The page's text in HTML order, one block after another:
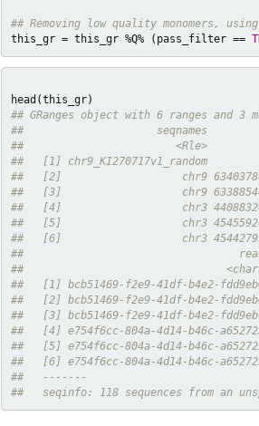
## Removing low quality monomers,
this_gr = this_gr %Q% (pass_filter ==
## GRanges object with 6 ranges and 3
##                     seqnames
##                        <Rle>
##   [1] chr9_KI270717v1_random
##   [2]                   chr9
##   [3]                   chr9
##   [4]                   chr3
##   [5]                   chr3
##   [6]                   chr3
##
##
##   [1] bcb51469-f2e9-41df-b4e2-
##   [2] bcb51469-f2e9-41df-b4e2-
##   [3] bcb51469-f2e9-41df-b4e2-
##   [4] e754f6cc-804a-4d14-b46c-
##   [5] e754f6cc-804a-4d14-b46c-
##   [6] e754f6cc-804a-4d14-b46c-
##   -------
##   seqinfo: 118 sequences from an